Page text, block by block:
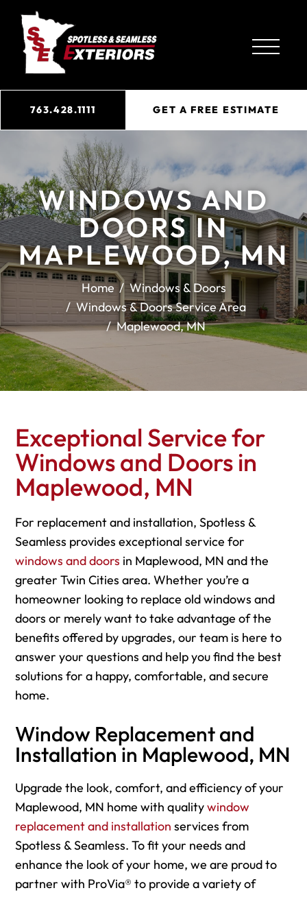
763.428.1111 GET A FREE ESTIMATE
WINDOWS AND
DOORS IN
MAPLEWOOD, MN
Home
Windows & Doors
Windows & Doors Service Area
Maplewood, MN
Exceptional Service for
Windows and Doors in
Maplewood, MN
For replacement and installation, Spotless &
Seamless provides exceptional service for
windows and doors in Maplewood, MN and the
greater Twin Cities area. Whether you’re a
homeowner looking to replace old windows and
doors or merely want to take advantage of the
benefits offered by upgrades, our team is here to
answer your questions and help you find the best
solutions for a happy, comfortable, and secure
home.
Window Replacement and
Installation in Maplewood, MN
Upgrade the look, comfort, and efficiency of your
Maplewood, MN home with qualitywindow
replacement and installation services from
Spotless & Seamless. To fit your needs and
enhance the look of your home, we are proud to
partner with ProVia® to provide a variety of